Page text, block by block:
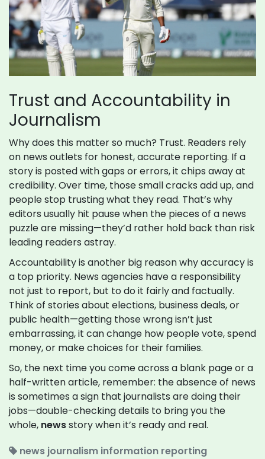
Trust and Accountability in
Journalism
Why does this matter so much? Trust. Readers rely
on news outlets for honest, accurate reporting. If a
story is posted with gaps or errors, it chips away at
credibility. Over time, those small cracks add up, and
people stop trusting what they read. That’s why
editors usually hit pause when the pieces of a news
puzzle are missing—they’d rather hold back than risk
leading readers astray.
Accountability is another big reason why accuracy is
a top priority. News agencies have a responsibility
not just to report, but to do it fairly and factually.
Think of stories about elections, business deals, or
public health—getting those wrong isn’t just
embarrassing, it can change how people vote, spend
money, or make choices for their families.
So, the next time you come across a blank page or a
half-written article, remember: the absence of news
is sometimes a sign that journalists are doing their
jobs—double-checking details to bring you the
whole, newsstory when it’s ready and real.
news journalism information reporting